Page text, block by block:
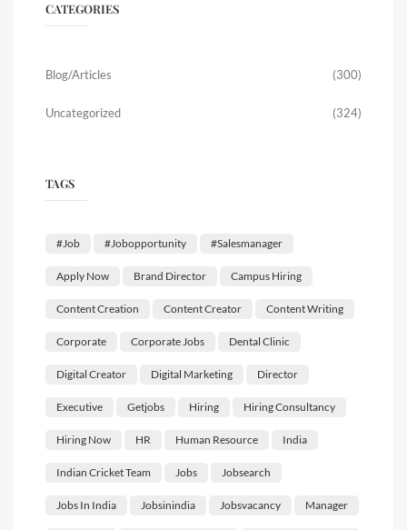
CATEGORIES
Blog/Articles (300)
Uncategorized (324)
TAGS
#job #jobopportunity #salesmanager
Apply Now Brand Director Campus Hiring
Content Creation Content Creator Content Writing
Corporate Corporate Jobs Dental Clinic
Digital Creator Digital Marketing Director
Executive Getjobs Hiring Hiring Consultancy
Hiring Now HR Human Resource India
Indian Cricket Team Jobs Jobsearch
Jobs In India Jobsinindia Jobsvacancy Manager